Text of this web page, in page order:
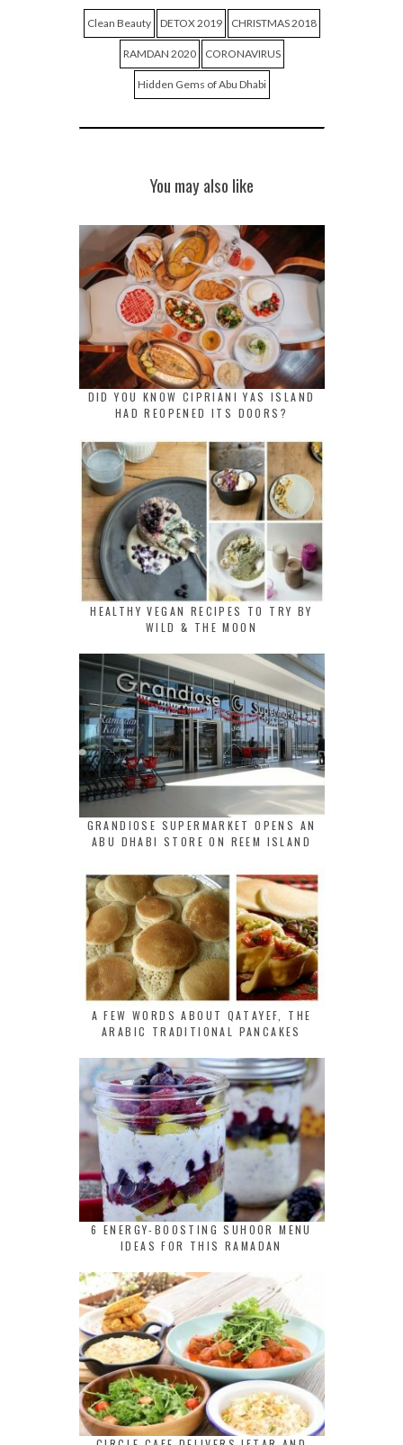
Clean Beauty DETOX 2019 CHRISTMAS 2018
RAMDAN 2020 CORONAVIRUS
Hidden Gems of Abu Dhabi
You may also like
DID YOU KNOW CIPRIANI YAS ISLAND
HAD REOPENED ITS DOORS?
HEALTHY VEGAN RECIPES TO TRY BY
WILD & THE MOON
GRANDIOSE SUPERMARKET OPENS AN
ABU DHABI STORE ON REEM ISLAND
A FEW WORDS ABOUT QATAYEF, THE
ARABIC TRADITIONAL PANCAKES
6 ENERGY-BOOSTING SUHOOR MENU
IDEAS FOR THIS RAMADAN